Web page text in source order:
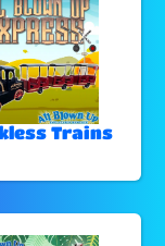
Trains